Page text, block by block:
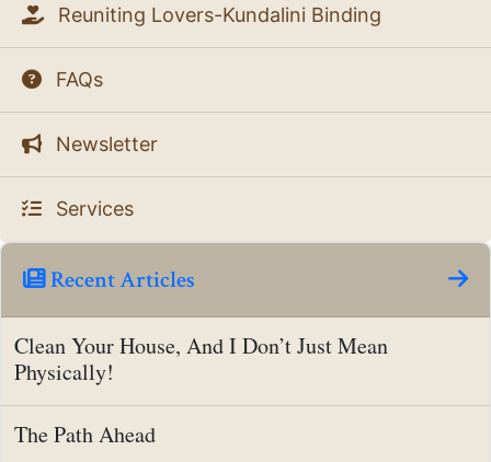
Reuniting Lovers-Kundalini Binding
FAQs
Newsletter
Services
Recent Articles
Clean Your House, And I Don’t Just Mean
Physically!
The Path Ahead